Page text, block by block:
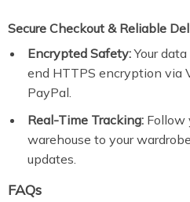
Secure Checkout & Reliable
Encrypted Safety:Your
end HTTPS encryption via
PayPal.
Real-Time Tracking: Follow
warehouse to your
updates.
FAQs